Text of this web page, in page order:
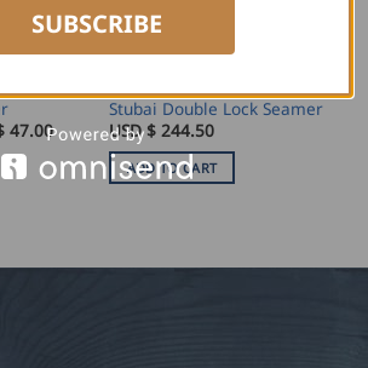
47.00Price
range:
USD
$
Stubai Double Lock Seamer
USD $ 244.50
ADD TO CART
SUBSCRIBE